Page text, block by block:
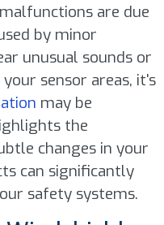
are due
by minor
unusual sounds or
sensor areas, it's
may be
the
changes in your
can significantly
safety systems.